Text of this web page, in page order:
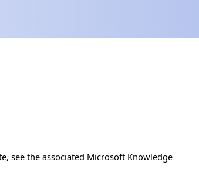
see the associated Microsoft Knowledge